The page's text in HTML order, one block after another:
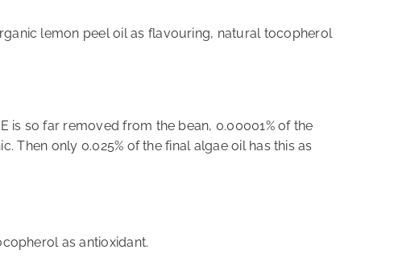
lemon peel oil as flavouring, natural tocopherol
is so far removed from the bean, 0.00001% of the
Then only 0.025% of the final algae oil has this as
as antioxidant.